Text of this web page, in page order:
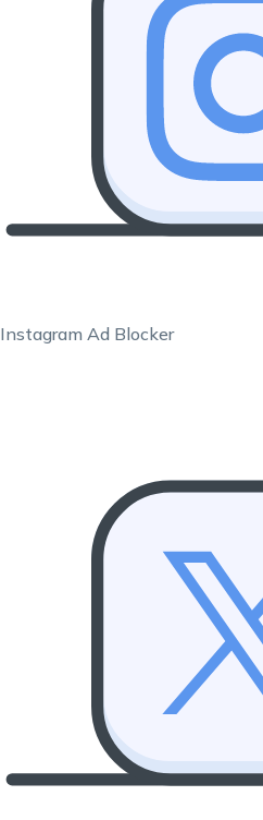
Instagram Ad Blocker